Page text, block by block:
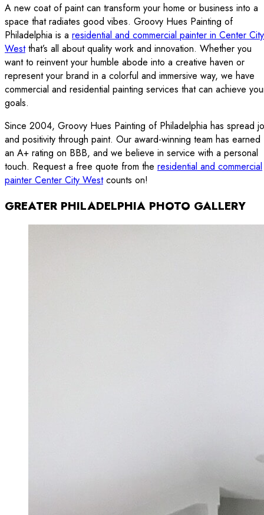
A new coat of paint can transform your home or business into a
space that radiates good vibes. Groovy Hues Painting of
Philadelphia is a residential and commercial painter in Center City
Westthat’s all about quality work and innovation. Whether you
want to reinvent your humble abode into a creative haven or
represent your brand in a colorful and immersive way, we have
commercial and residential painting services that can achieve
goals.
Since 2004, Groovy Hues Painting of Philadelphia has spread
and positivity through paint. Our award-winning team has earned
an A+ rating on BBB, and we believe in service with a personal
touch. Request a free quote from the residential and commercial
painter Center City Westcounts on!
GREATER PHILADELPHIA PHOTO GALLERY